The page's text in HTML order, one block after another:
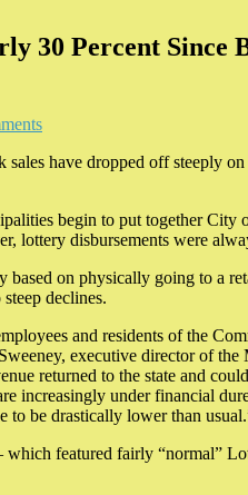
30 Percent
have dropped off steeply
begin to put together
lottery disbursements were
on physically going to a
declines.
and residents of the
executive director of
returned to the state and
increasingly under financial
to be drastically lower than
featured fairly “normal”